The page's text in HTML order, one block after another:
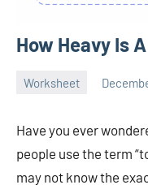
How Heavy Is
Worksheet
Have you ever
people use the term
may not know the